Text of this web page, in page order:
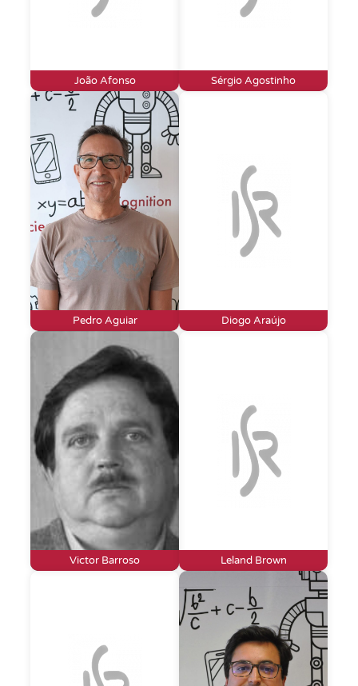
João Afonso Sérgio Agostinho
Pedro Aguiar Diogo Araújo
Victor Barroso Leland Brown